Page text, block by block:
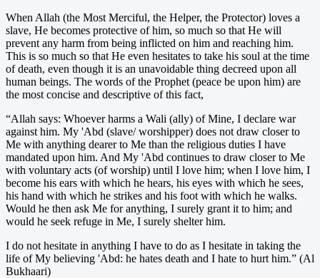
When Allah (the Most Merciful, the Helper, the Protector) loves a
slave, He becomes protective of him, so much so that He will
prevent any harm from being inflicted on him and reaching him.
This is so much so that He even hesitates to take his soul at the time
of death, even though it is an unavoidable thing decreed upon all
human beings. The words of the Prophet (peace be upon him) are
the most concise and descriptive of this fact,
“Allah says: Whoever harms a Wali (ally) of Mine, I declare war
against him. My 'Abd (slave/ worshipper) does not draw closer to
Me with anything dearer to Me than the religious duties I have
mandated upon him. And My 'Abd continues to draw closer to Me
with voluntary acts (of worship) until I love him; when I love him, I
become his ears with which he hears, his eyes with which he sees,
his hand with which he strikes and his foot with which he walks.
Would he then ask Me for anything, I surely grant it to him; and
would he seek refuge in Me, I surely shelter him.
I do not hesitate in anything I have to do as I hesitate in taking the
life of My believing 'Abd: he hates death and I hate to hurt him.” (Al
Bukhaari)